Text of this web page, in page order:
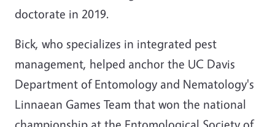
doctorate in 2019.
Bick, who specializes in integrated pest
management, helped anchor the UC Davis
Department of Entomology and Nematology's
Linnaean Games Team that won the national